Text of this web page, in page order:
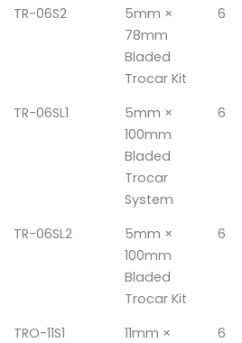
TR-06S2
5mm ×
78mm
Bladed
Trocar Kit
6
TR-06SL1
5mm ×
100mm
Bladed
Trocar
System
6
TR-06SL2
5mm ×
100mm
Bladed
Trocar Kit
6
TRO-11S1
11mm ×
6